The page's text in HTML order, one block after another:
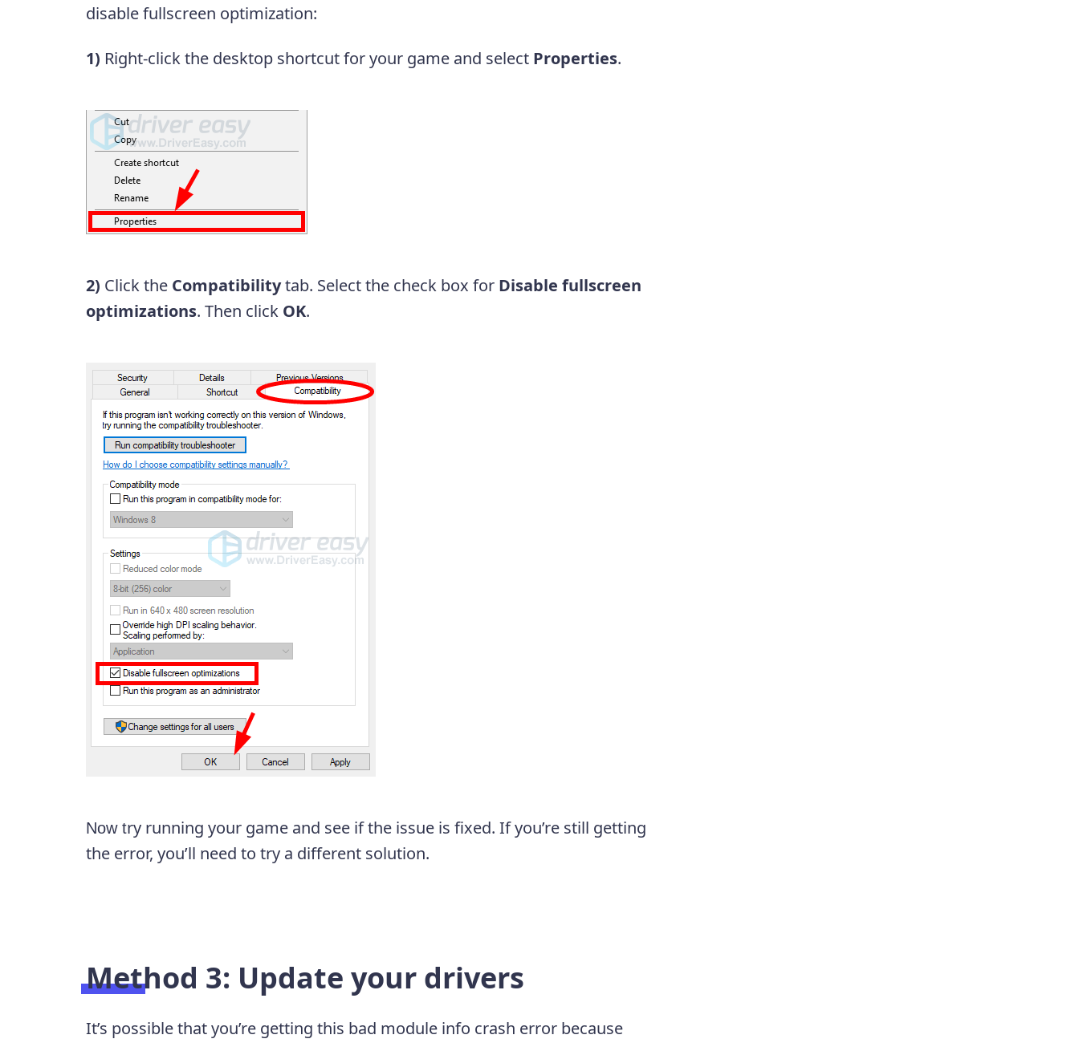
disable fullscreen optimization:
1) Right-click the desktop shortcut for your game and select Properties.
2) Click the Compatibilitytab. Select the check box for Disable fullscreen
optimizations. Then click OK.
Now try running your game and see if the issue is fixed. If you’re still getting
the error, you’ll need to try a different solution.
Method 3: Update your drivers
It’s possible that you’re getting this bad module info crash error because